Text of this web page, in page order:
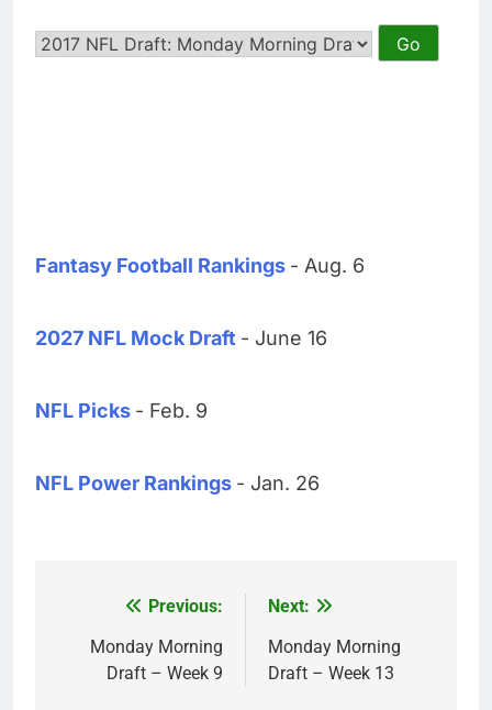
Fantasy Football Rankings - Aug. 6
2027 NFL Mock Draft - June 16
NFL Picks - Feb. 9
NFL Power Rankings - Jan. 26
navigation
Previous:
Monday Morning
Draft – Week 9
Next:
Monday Morning
Draft – Week 13